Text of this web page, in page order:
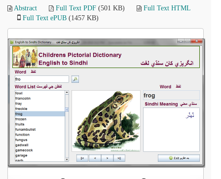
Abstract Full Text PDF (501 KB)
Full Text HTML
Full Text ePUB (1457 KB)